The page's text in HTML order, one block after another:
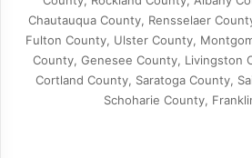
Chautauqua County, Rensselaer
Fulton County, Ulster County,
County, Genesee County, Livingston
Cortland County, Saratoga County,
Schoharie County,